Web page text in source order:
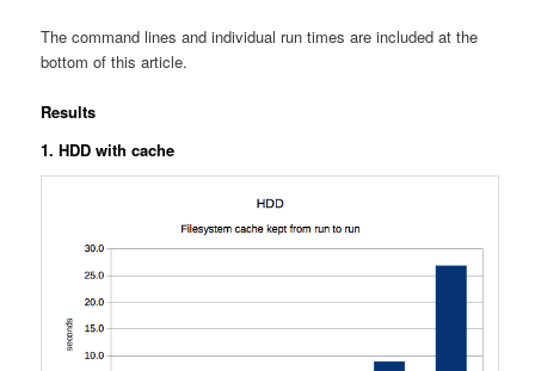
The command lines and individual run times are included at the
bottom of this article.
Results
1. HDD with cache